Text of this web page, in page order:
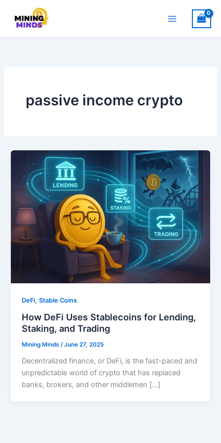
content
passive income crypto
DeFi,Stable Coins
How DeFi Uses Stablecoins for Lending,
Staking, and Trading
Mining Minds/June 27, 2025
Decentralized finance, or DeFi, is the fast-paced and
unpredictable world of crypto that has replaced
banks, brokers, and other middlemen […]